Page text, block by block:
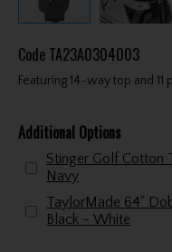
Code TA23A0304003
Featuring 14-way top and
Additional Options
Stinger Golf Cotton
Navy
TaylorMade 64"
Black - White